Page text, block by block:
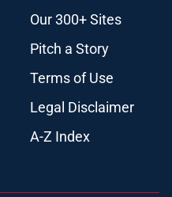
Our 300+ Sites
Pitch a Story
Terms of Use
Legal Disclaimer
A-Z Index